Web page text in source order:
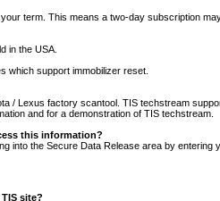
term. This means a two-day subscription
in the USA.
which support immobilizer reset.
/ Lexus factory scantool. TIS techstream
and for a demonstration of TIS techstream.
this information?
into the Secure Data Release area by entering
site?